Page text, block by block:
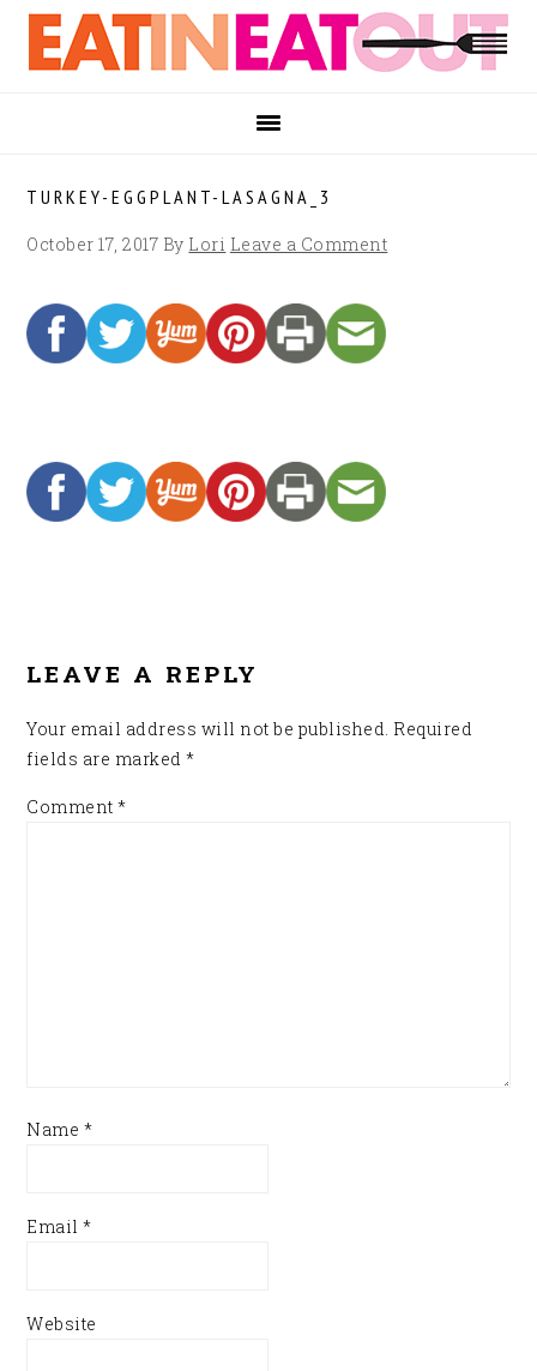
Skip
primary
Skip
main
Skip
footer
TURKEY-EGGPLANT-LASAGNA_3
October 17, 2017 By Lori Leave a Comment
LEAVE A REPLY
Your email address will not be published. Required
fields are marked*
Comment*
Name *
Email*
Website